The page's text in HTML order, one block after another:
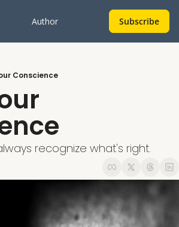
Author Subscribe
Conscience
recognize what's right.